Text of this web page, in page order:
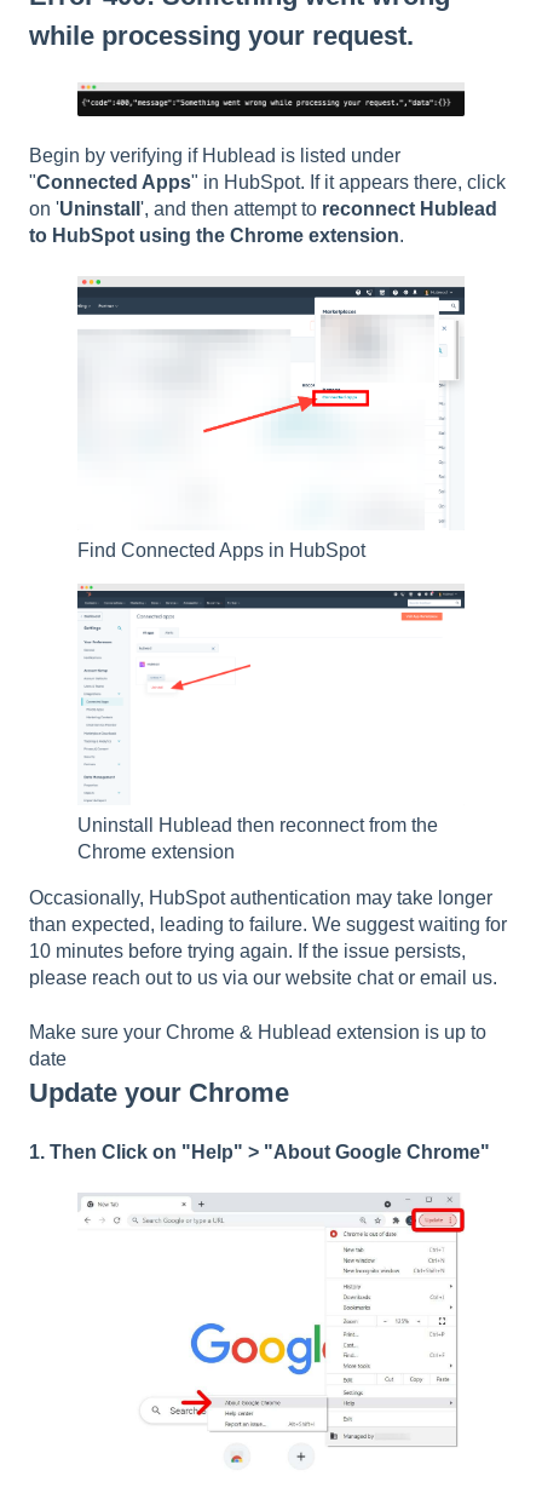
while processing your request.
Begin by verifying if Hublead is listed under
"Connected Apps" in HubSpot. If it appears there, click
on 'Uninstall ', and then attempt to reconnect Hublead
to HubSpot using the Chrome extension.
Find Connected Apps in HubSpot
Uninstall Hublead then reconnect from the
Chrome extension
Occasionally, HubSpot authentication may take longer
than expected, leading to failure. We suggest waiting for
10 minutes before trying again. If the issue persists,
please reach out to us via our website chat or email us.
Make sure your Chrome & Hublead extension is up to
date
Update your Chrome
1. Then Click on "Help" > "About Google Chrome"